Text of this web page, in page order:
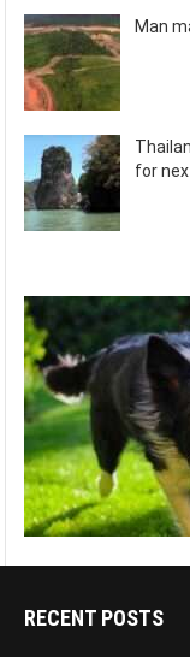
Man
for
RECENT POSTS